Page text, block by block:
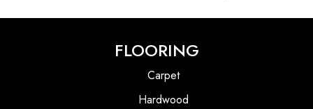
FLOORING
Carpet
Hardwood